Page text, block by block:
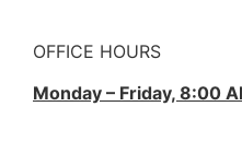
OFFICE HOURS
Monday – Friday, 8:00